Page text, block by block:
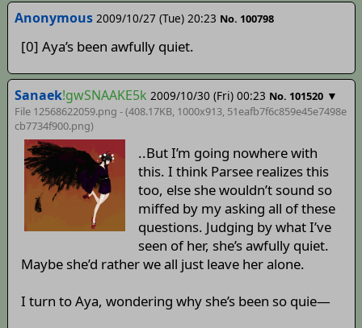
Anonymous 2009/10/27 (Tue) 20:23 No. 100798
[0] Aya’s been awfully quiet.
Sanaek!gwSNAAKE5k 2009/10/30 (Fri) 00:23 No. 101520 ▼
File 12568622059.png - (408.17KB, 1000x913, 51eafb7f6c859e45e7498e
cb7734f900.png)
..But I’m going nowhere with
this. I think Parsee realizes this
too, else she wouldn’t sound so
miffed by my asking all of these
questions. Judging by what I’ve
seen of her, she’s awfully quiet.
Maybe she’d rather we all just leave her alone.
I turn to Aya, wondering why she’s been so quie—